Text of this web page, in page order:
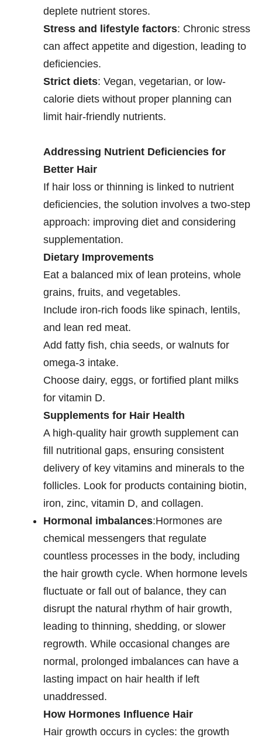
deplete nutrient stores.
Stress and lifestyle factors: Chronic stress
can affect appetite and digestion, leading to
deficiencies.
Strict diets: Vegan, vegetarian, or low-
calorie diets without proper planning can
limit hair-friendly nutrients.
Addressing Nutrient Deficiencies for
Better Hair
If hair loss or thinning is linked to nutrient
deficiencies, the solution involves a two-step
approach: improving diet and considering
supplementation.
Dietary Improvements
Eat a balanced mix of lean proteins, whole
grains, fruits, and vegetables.
Include iron-rich foods like spinach, lentils,
and lean red meat.
Add fatty fish, chia seeds, or walnuts for
omega-3 intake.
Choose dairy, eggs, or fortified plant milks
for vitamin D.
Supplements for Hair Health
A high-quality hair growth supplement can
fill nutritional gaps, ensuring consistent
delivery of key vitamins and minerals to the
follicles. Look for products containing biotin,
iron, zinc, vitamin D, and collagen.
Hormonal imbalances:Hormones are
chemical messengers that regulate
countless processes in the body, including
the hair growth cycle. When hormone levels
fluctuate or fall out of balance, they can
disrupt the natural rhythm of hair growth,
leading to thinning, shedding, or slower
regrowth. While occasional changes are
normal, prolonged imbalances can have a
lasting impact on hair health if left
unaddressed.
How Hormones Influence Hair
Hair growth occurs in cycles: the growth